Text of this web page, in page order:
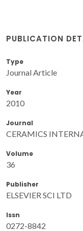
PUBLICATION
Type
Journal Article
Year
2010
Journal
CERAMICS
Volume
36
Publisher
ELSEVIER SCI LTD
Issn
0272-8842